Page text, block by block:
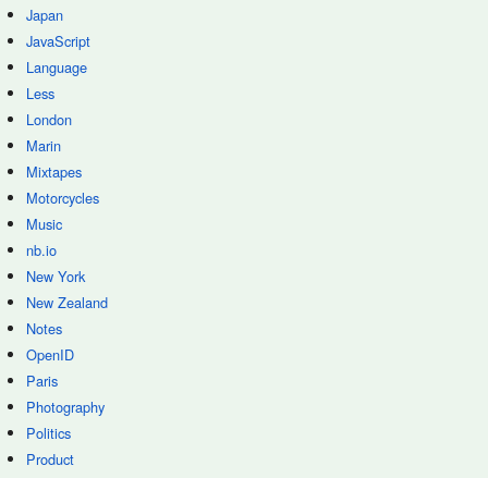
Japan
JavaScript
Language
Less
London
Marin
Mixtapes
Motorcycles
Music
nb.io
New York
New Zealand
Notes
OpenID
Paris
Photography
Politics
Product